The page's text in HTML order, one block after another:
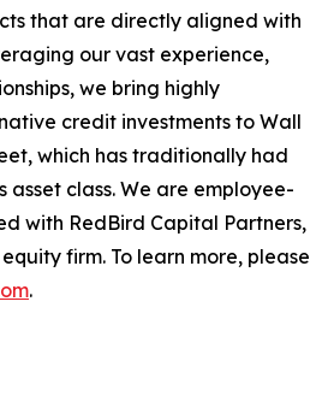
that are directly aligned with
our vast experience,
we bring highly
credit investments to Wall
which has traditionally had
asset class. We are employee-
with RedBird Capital Partners,
firm. To learn more, please
.